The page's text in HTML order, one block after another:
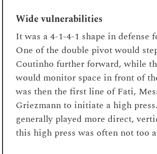
Wide vulnerabilities
It was a 4-1-4-1 shape in defense
One of the double pivot would
Coutinho further forward, while
would monitor space in front of
was then the first line of Fati,
Griezmann to initiate a high
generally played more direct,
this high press was often not too